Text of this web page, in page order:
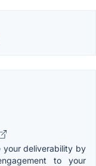
your deliverability by
to your